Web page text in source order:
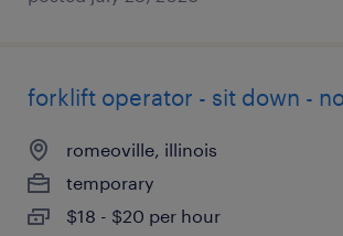
forklift operator - sit down -
romeoville, illinois
temporary
$18 - $20 per hour